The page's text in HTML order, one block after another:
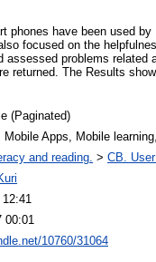
phones have been used
focused on the
problems
returned. The Results
(Paginated)
Mobile Apps, Mobile
and reading. > CB.
00:01
10760/31064